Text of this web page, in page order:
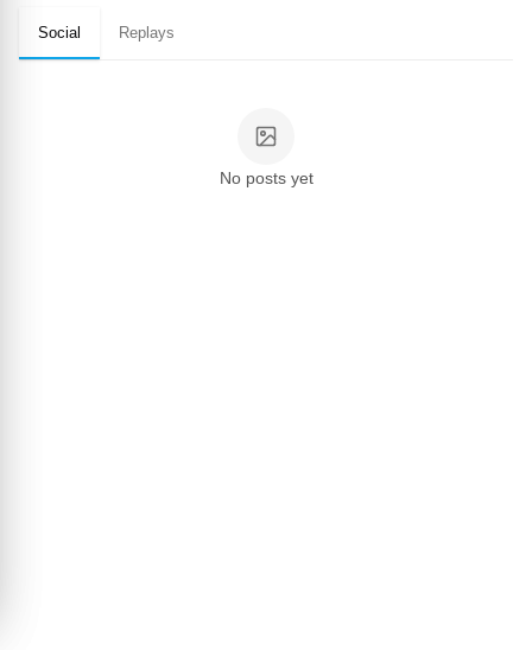
Social Replays
No posts yet